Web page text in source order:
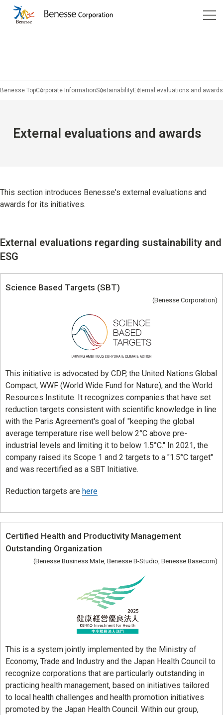
Management
Group Companies
Pregnancy & Childbirth
Prep schools / Classrooms
University Learning
Career Development
School and Teacher Support
Learning Platform
School Administration Support
Educational Information Portal
Corporate & Talent Development
Talent Development
Recruitment Support
Benesse TopCorporate InformationSustainabilityExternal evaluations and awards
External evaluations and awards
This section introduces Benesse's external evaluations and
awards for its initiatives.
External evaluations regarding sustainability and
ESG
Science Based Targets (SBT)
(Benesse Corporation)
This initiative is advocated by CDP, the United Nations Global
Compact, WWF (World Wide Fund for Nature), and the World
Resources Institute. It recognizes companies that have set
reduction targets consistent with scientific knowledge in line
with the Paris Agreement's goal of "keeping the global
average temperature rise well below 2°C above pre-
industrial levels and limiting it to below 1.5°C." In 2021, the
company raised its Scope 1 and 2 targets to a "1.5°C target"
and was recertified as a SBT Initiative.
Reduction targets are here
Certified Health and Productivity Management
Outstanding Organization
(Benesse Business Mate, Benesse B-Studio, Benesse Basecom)
This is a system jointly implemented by the Ministry of
Economy, Trade and Industry and the Japan Health Council to
recognize corporations that are particularly outstanding in
practicing health management, based on initiatives tailored
to local health challenges and health promotion initiatives
promoted by the Japan Health Council. Within our group,